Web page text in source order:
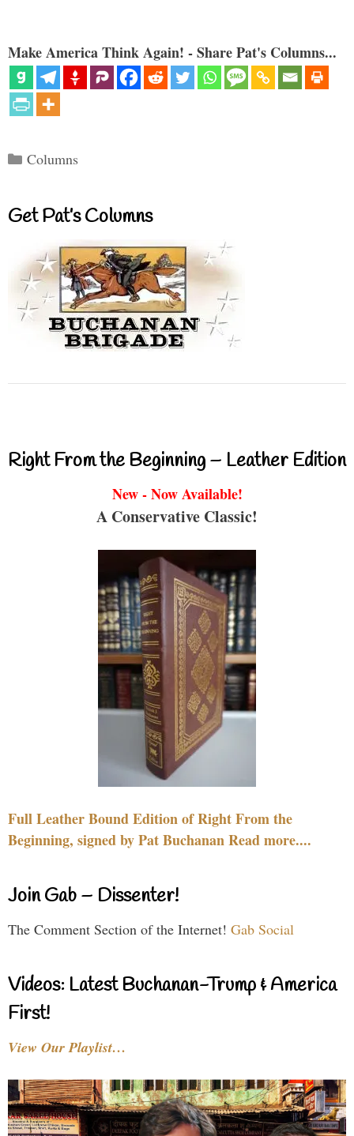
Make America Think Again! - Share Pat's Columns...
Categories
Columns
Get Pat’s Columns
Right From the Beginning – Leather Edition
New - Now Available!
A Conservative Classic!
Full Leather Bound Edition of Right From the
Beginning, signed by Pat Buchanan Read more....
Join Gab – Dissenter!
The Comment Section of the Internet! Gab Social
Videos: Latest Buchanan-Trump & America
First!
View Our Playlist…